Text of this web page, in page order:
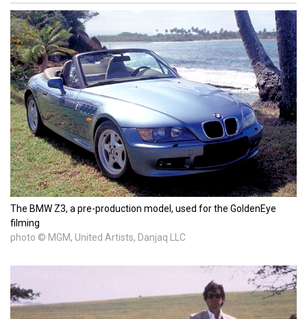
The BMW Z3, a pre-production model, used for the GoldenEye
filming
photo © MGM, United Artists, Danjaq LLC